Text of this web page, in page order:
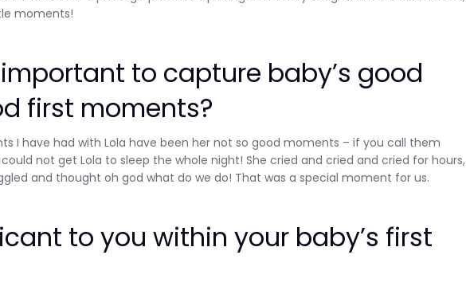
moments!
important to capture baby’s good
first moments?
I have had with Lola have been her not so good moments – if you call them
not get Lola to sleep the whole night! She cried and cried and cried for hours,
and thought oh god what do we do! That was a special moment for us.
to you within your baby’s first